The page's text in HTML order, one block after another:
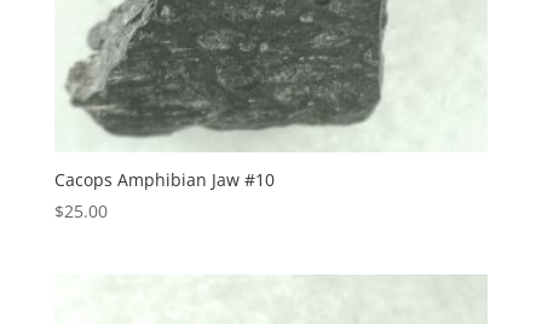
Cacops Amphibian Jaw #10
$25.00